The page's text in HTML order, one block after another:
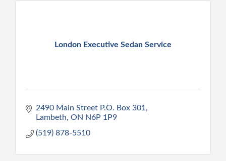
London Executive Sedan Service
2490 Main Street P.O. Box 301
Lambeth ON N6P 1P9
(519) 878-5510